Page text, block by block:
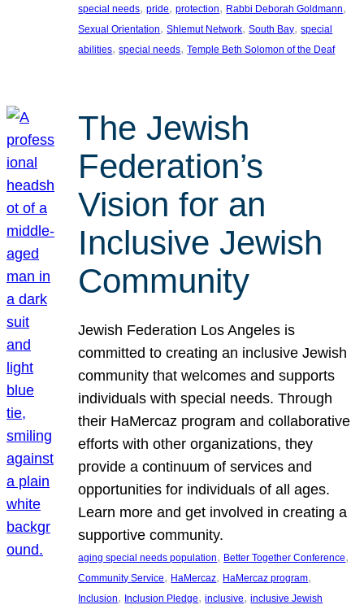
special needs, pride, protection, Rabbi Deborah Goldmann
Sexual Orientation, Shlemut Network, South Bay, special
abilities, special needs, Temple Beth Solomon of the Deaf
The Jewish
Federation’s
Vision for an
Inclusive Jewish
Community
Jewish Federation Los Angeles is
committed to creating an inclusive Jewish
community that welcomes and supports
individuals with special needs. Through
their HaMercaz program and collaborative
efforts with other organizations, they
provide a continuum of services and
opportunities for individuals of all ages.
Learn more and get involved in creating a
supportive community.
aging special needs population, Better Together Conference
Community Service, HaMercaz, HaMercaz program
Inclusion, Inclusion Pledge, inclusive, inclusive Jewish